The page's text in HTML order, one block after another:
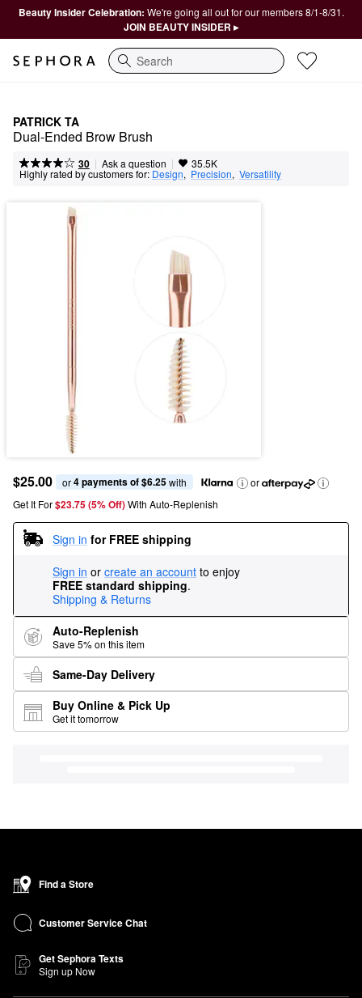
Beauty Insider Celebration: We're going all out for our members 8/1-8/31.
JOIN BEAUTY INSIDER ▸
Search
PATRICK TA
Dual-Ended Brow Brush
30 | Ask a question | 35.5K
Highly rated by customers for: Design, Precision, Versatility
$25.00 or 4 payments of $6.25 with
or
Get It For$23.75 (5% Off) With Auto-Replenish
Sign in for FREE shipping
Sign in or create an account to enjoy
FREE standard shipping.
Shipping & Returns
Auto-Replenish
Save 5% on this item
Same-Day Delivery
Buy Online & Pick Up
Get it tomorrow
Find a Store
Customer Service Chat
Get Sephora Texts
Sign up Now